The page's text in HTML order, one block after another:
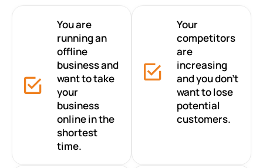
You are
running an
offline
business and
want to take
your
business
online in the
shortest
time.
Your
competitors
are
increasing
and you don’t
want to lose
potential
customers.